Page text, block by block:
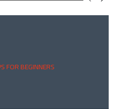
AND
FOR BEGINNERS